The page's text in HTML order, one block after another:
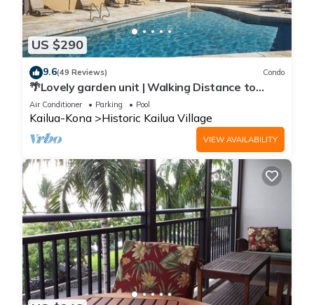
US $290
9.6(49 Reviews) Condo
🌴Lovely garden unit | Walking Distance to
Kona Down Town | WiFi | AC 🌴
Air Conditioner Parking Pool
Kailua-Kona Historic Kailua Village
VIEW AVAILABILITY